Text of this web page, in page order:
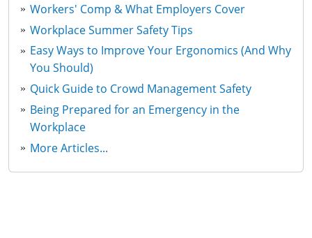
Workers' Comp & What Employers Cover
Workplace Summer Safety Tips
Easy Ways to Improve Your Ergonomics (And Why
You Should)
Quick Guide to Crowd Management Safety
Being Prepared for an Emergency in the
Workplace
More Articles...